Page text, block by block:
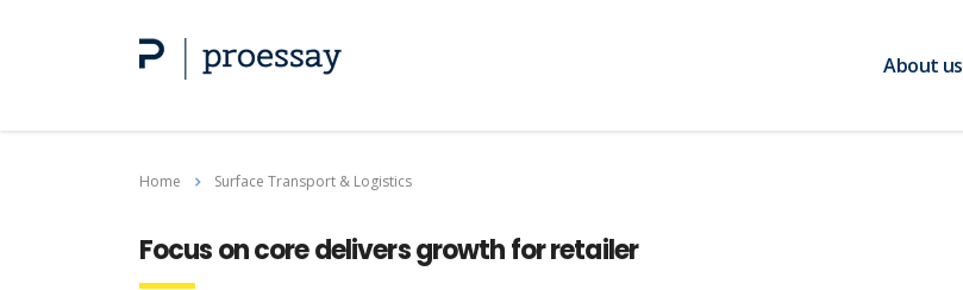
About us
Home Surface Transport & Logistics
Focus on core delivers growth for retailer